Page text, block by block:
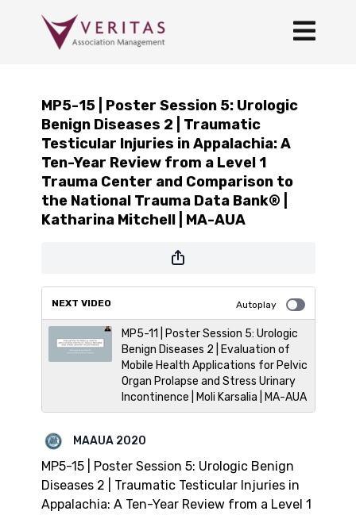
MP5-15 | Poster Session 5: Urologic
Benign Diseases 2 | Traumatic
Testicular Injuries in Appalachia: A
Ten-Year Review from a Level 1
Trauma Center and Comparison to
the National Trauma Data Bank® |
Katharina Mitchell | MA-AUA
NEXT VIDEO Autoplay
MP5-11 | Poster Session 5: Urologic
Benign Diseases 2 | Evaluation of
Mobile Health Applications for Pelvic
Organ Prolapse and Stress Urinary
Incontinence | Moli Karsalia | MA-AUA
MAAUA 2020
MP5-15 | Poster Session 5: Urologic Benign
Diseases 2 | Traumatic Testicular Injuries in
Appalachia: A Ten-Year Review from a Level 1